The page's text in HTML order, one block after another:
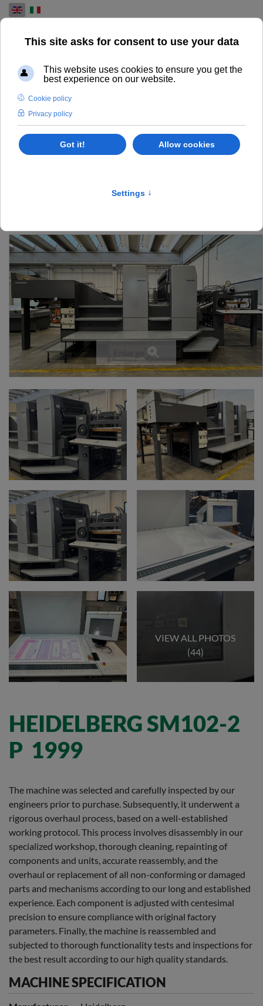
Select your language
USED PRE-PRESS
MACHINES FOR SALE
FIND AND EXPLORE OUR RANGE OF USED PRE-PRESS
VIEW ALL PHOTOS
(44)
HEIDELBERG SM102-2
P 1999
The machine was selected and carefully inspected by our
engineers prior to purchase. Subsequently, it underwent a
rigorous overhaul process, based on a well-established
working protocol. This process involves disassembly in our
specialized workshop, thorough cleaning, repainting of
components and units, accurate reassembly, and the
overhaul or replacement of all non-conforming or damaged
parts and mechanisms according to our long and established
experience. Each component is adjusted with centesimal
precision to ensure compliance with original factory
parameters. Finally, the machine is reassembled and
subjected to thorough functionality tests and inspections for
the best result according to our high quality standards.
MACHINE SPECIFICATION